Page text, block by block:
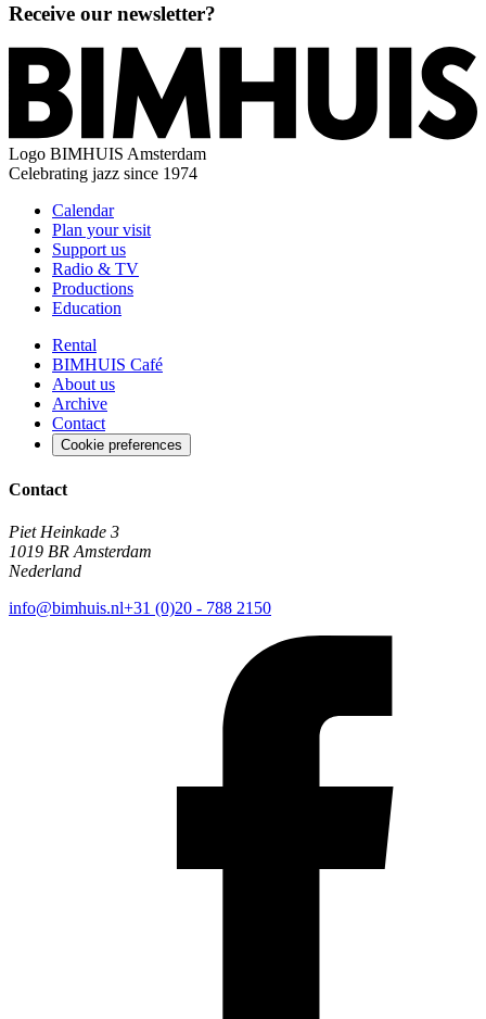
Receive our newsletter?
Logo BIMHUIS Amsterdam
Celebrating jazz since 1974
Calendar
Plan your visit
Support us
Radio & TV
Productions
Education
Rental
BIMHUIS Café
About us
Archive
Contact
Cookie preferences
Contact
Piet Heinkade 3
1019 BR Amsterdam
Nederland
info@bimhuis.nl+31 (0)20 - 788 2150